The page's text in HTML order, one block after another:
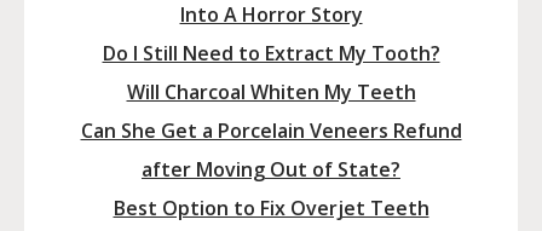
Into A Horror Story
Do I Still Need to Extract My Tooth?
Will Charcoal Whiten My Teeth
Can She Get a Porcelain Veneers Refund
after Moving Out of State?
Best Option to Fix Overjet Teeth